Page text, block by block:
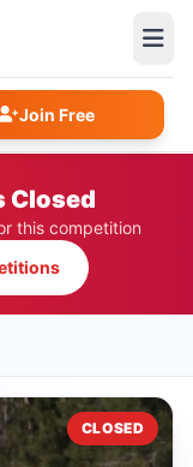
Join Free
Closed
this competition
CLOSED